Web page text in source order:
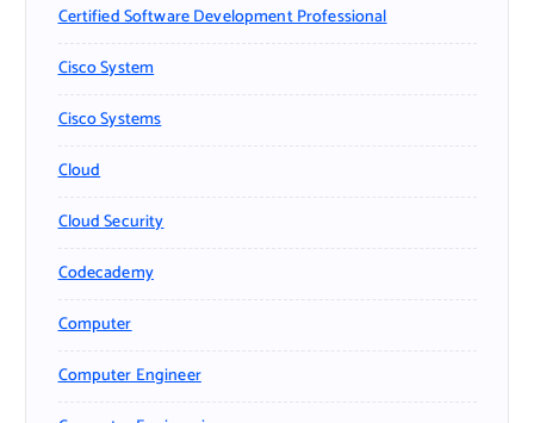
Certified Software Development Professional
Cisco System
Cisco Systems
Cloud
Cloud Security
Codecademy
Computer
Computer Engineer